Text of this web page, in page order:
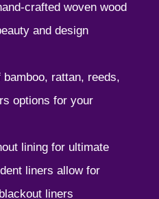
crafted woven wood
and design
rattan, reeds,
options for your
lining for ultimate
liners allow for
liners